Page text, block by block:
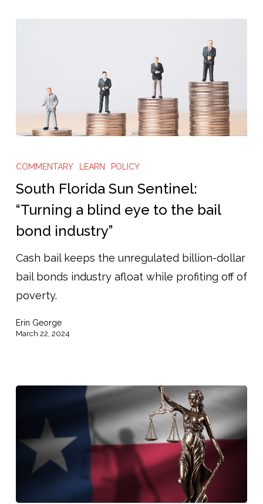
Kentucky
Florida
Sun
Sentinel:
a
blind
eye
to
bail
COMMENTARY LEARN POLICY
South Florida Sun Sentinel:
“Turning a blind eye to the bail
bond industry”
Cash bail keeps the unregulated billion-dollar
bail bonds industry afloat while profiting off of
poverty.
Erin George
March 22, 2024